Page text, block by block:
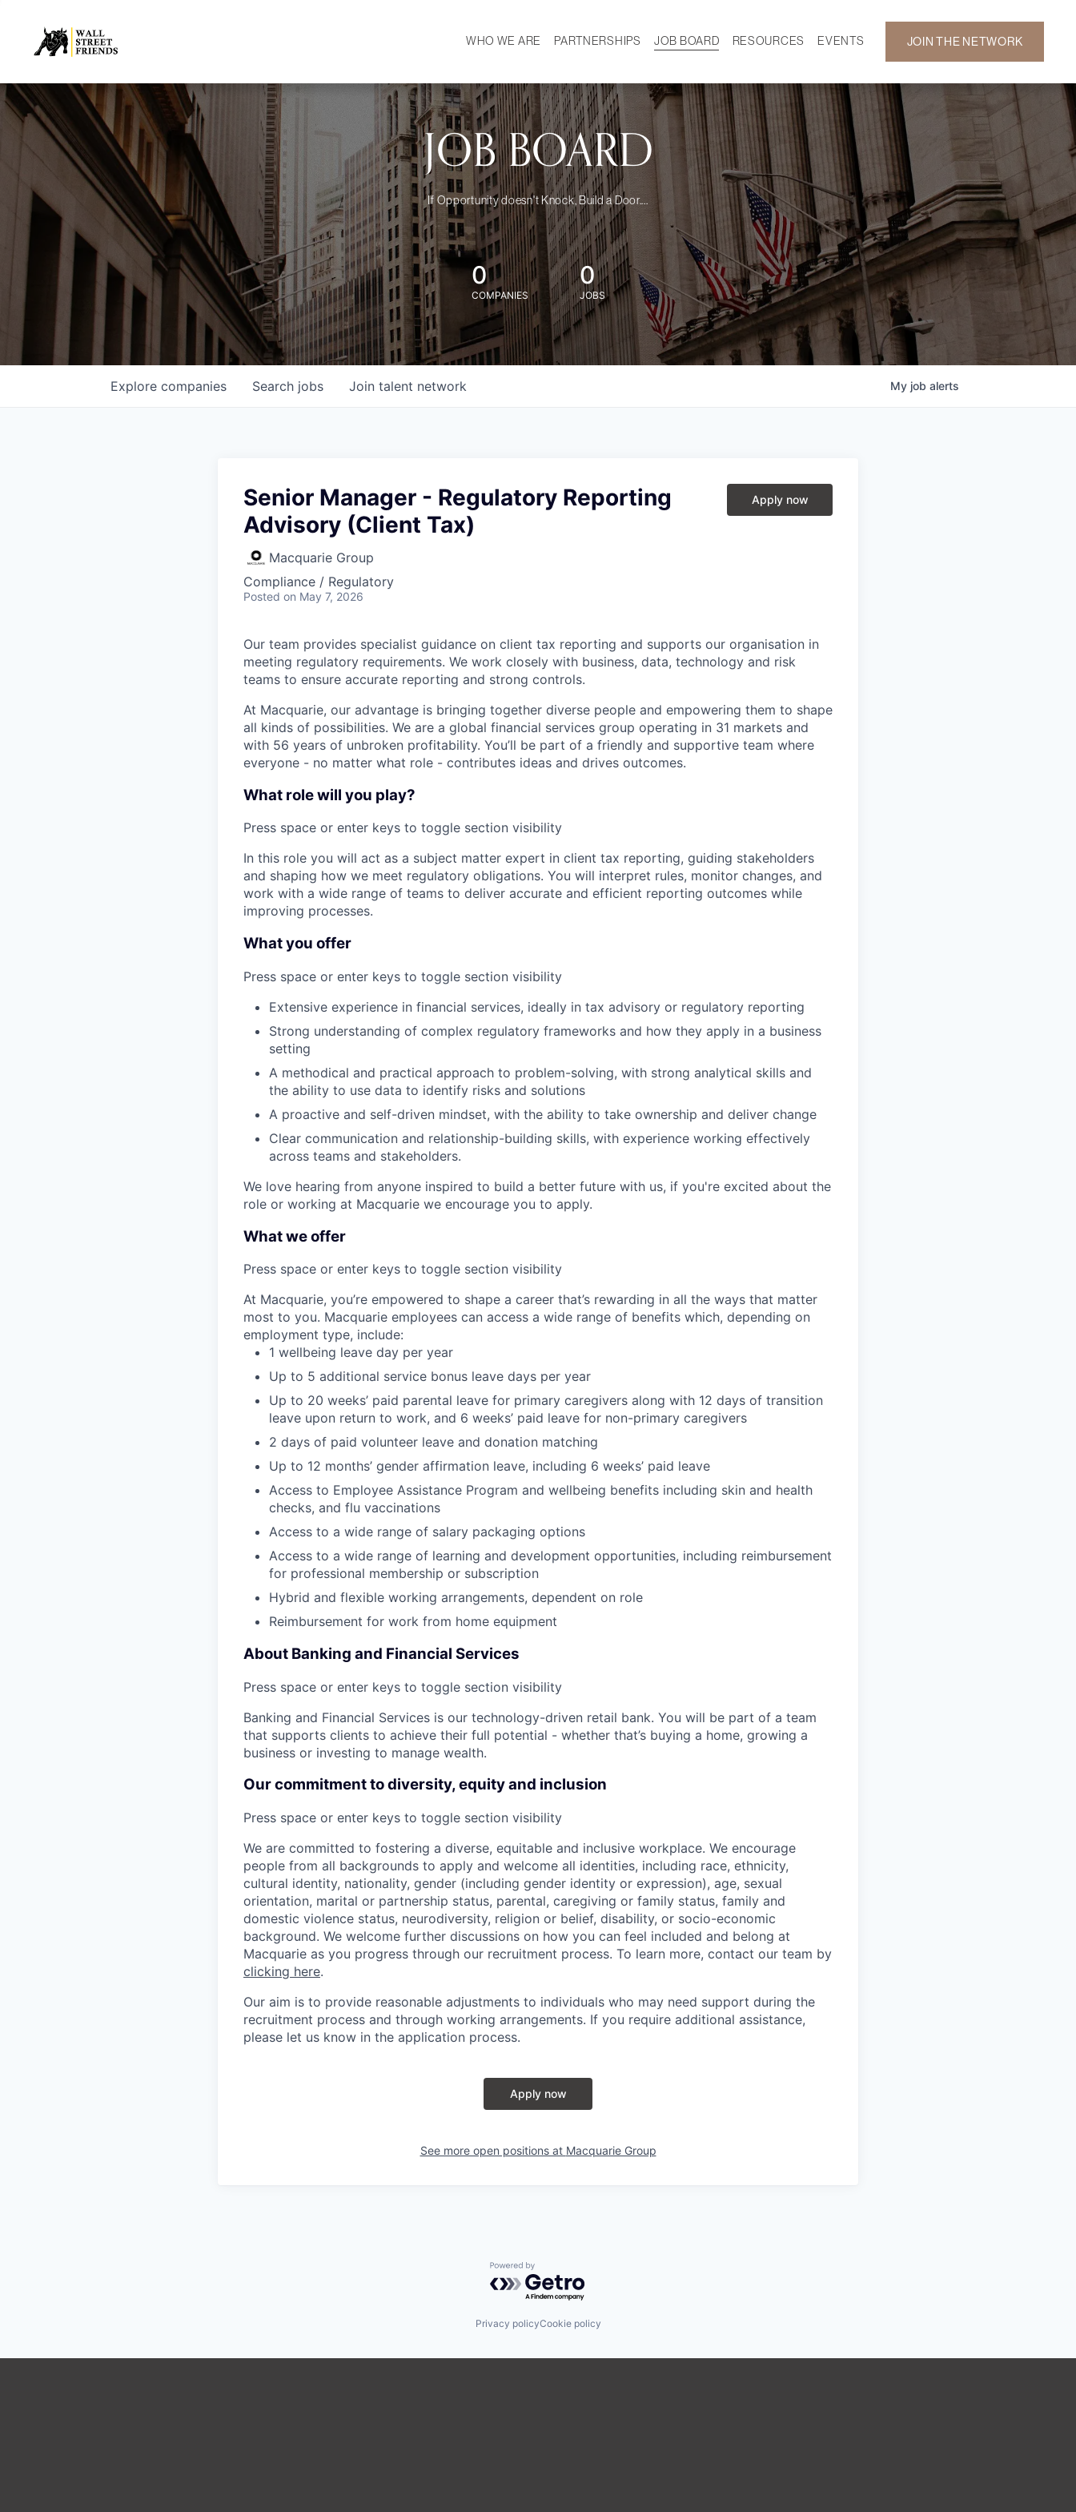
WHO WE ARE
MISSION
OUR TEAM
DEMOGRAPHICS
PARTNERSHIPS JOB BOARD
RESOURCES
CAREER DEVELOPMENT
NEWS
EVENTS
GALLERY
JOIN THE NETWORK
JOB BOARD
If Opportunity doesn't Knock, Build a Door....
0
COMPANIES
0
JOBS
Search jobs
Explore companies Join talent network My job alerts
Senior Manager - Regulatory Reporting
Advisory (Client Tax)
Macquarie Group
Compliance / Regulatory
Posted on May 7, 2026
Apply now
Our team provides specialist guidance on client tax reporting and supports our organisation in
meeting regulatory requirements. We work closely with business, data, technology and risk
teams to ensure accurate reporting and strong controls.
At Macquarie, our advantage is bringing together diverse people and empowering them to shape
all kinds of possibilities. We are a global financial services group operating in 31 markets and
with 56 years of unbroken profitability. You’ll be part of a friendly and supportive team where
everyone - no matter what role - contributes ideas and drives outcomes.
What role will you play?
Press space or enter keys to toggle section visibility
In this role you will act as a subject matter expert in client tax reporting, guiding stakeholders
and shaping how we meet regulatory obligations. You will interpret rules, monitor changes, and
work with a wide range of teams to deliver accurate and efficient reporting outcomes while
improving processes.
What you offer
Press space or enter keys to toggle section visibility
Extensive experience in financial services, ideally in tax advisory or regulatory reporting
Strong understanding of complex regulatory frameworks and how they apply in a business
setting
A methodical and practical approach to problem-solving, with strong analytical skills and
the ability to use data to identify risks and solutions
A proactive and self-driven mindset, with the ability to take ownership and deliver change
Clear communication and relationship-building skills, with experience working effectively
across teams and stakeholders.
We love hearing from anyone inspired to build a better future with us, if you're excited about the
role or working at Macquarie we encourage you to apply.
What we offer
Press space or enter keys to toggle section visibility
At Macquarie, you’re empowered to shape a career that’s rewarding in all the ways that matter
most to you. Macquarie employees can access a wide range of benefits which, depending on
employment type, include:
1 wellbeing leave day per year
Up to 5 additional service bonus leave days per year
Up to 20 weeks’ paid parental leave for primary caregivers along with 12 days of transition
leave upon return to work, and 6 weeks’ paid leave for non-primary caregivers
2 days of paid volunteer leave and donation matching
Up to 12 months’ gender affirmation leave, including 6 weeks’ paid leave
Access to Employee Assistance Program and wellbeing benefits including skin and health
checks, and flu vaccinations
Access to a wide range of salary packaging options
Access to a wide range of learning and development opportunities, including reimbursement
for professional membership or subscription
Hybrid and flexible working arrangements, dependent on role
Reimbursement for work from home equipment
About Banking and Financial Services
Press space or enter keys to toggle section visibility
Banking and Financial Services is our technology-driven retail bank. You will be part of a team
that supports clients to achieve their full potential - whether that’s buying a home, growing a
business or investing to manage wealth.
Our commitment to diversity, equity and inclusion
Press space or enter keys to toggle section visibility
We are committed to fostering a diverse, equitable and inclusive workplace. We encourage
people from all backgrounds to apply and welcome all identities, including race, ethnicity,
cultural identity, nationality, gender (including gender identity or expression), age, sexual
orientation, marital or partnership status, parental, caregiving or family status, family and
domestic violence status, neurodiversity, religion or belief, disability, or socio-economic
background. We welcome further discussions on how you can feel included and belong at
Macquarie as you progress through our recruitment process. To learn more, contact our team by
clicking here.
Our aim is to provide reasonable adjustments to individuals who may need support during the
recruitment process and through working arrangements. If you require additional assistance,
please let us know in the application process.
Apply now
See more open positions at Macquarie Group
Powered by Getro.com
Privacy policyCookie policy